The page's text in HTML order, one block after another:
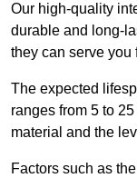
Our high-quality
durable and long-
they can serve you
The expected
ranges from 5 to
material and the
Factors such as